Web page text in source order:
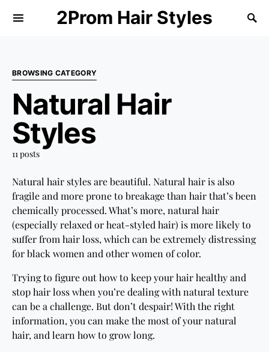
2Prom Hair Styles
BROWSING CATEGORY
Natural Hair
Styles
11 posts
Natural hair styles are beautiful. Natural hair is also
fragile and more prone to breakage than hair that’s been
chemically processed. What’s more, natural hair
(especially relaxed or heat-styled hair) is more likely to
suffer from hair loss, which can be extremely distressing
for black women and other women of color.
Trying to figure out how to keep your hair healthy and
stop hair loss when you’re dealing with natural texture
can be a challenge. But don’t despair! With the right
information, you can make the most of your natural
hair, and learn how to grow long.